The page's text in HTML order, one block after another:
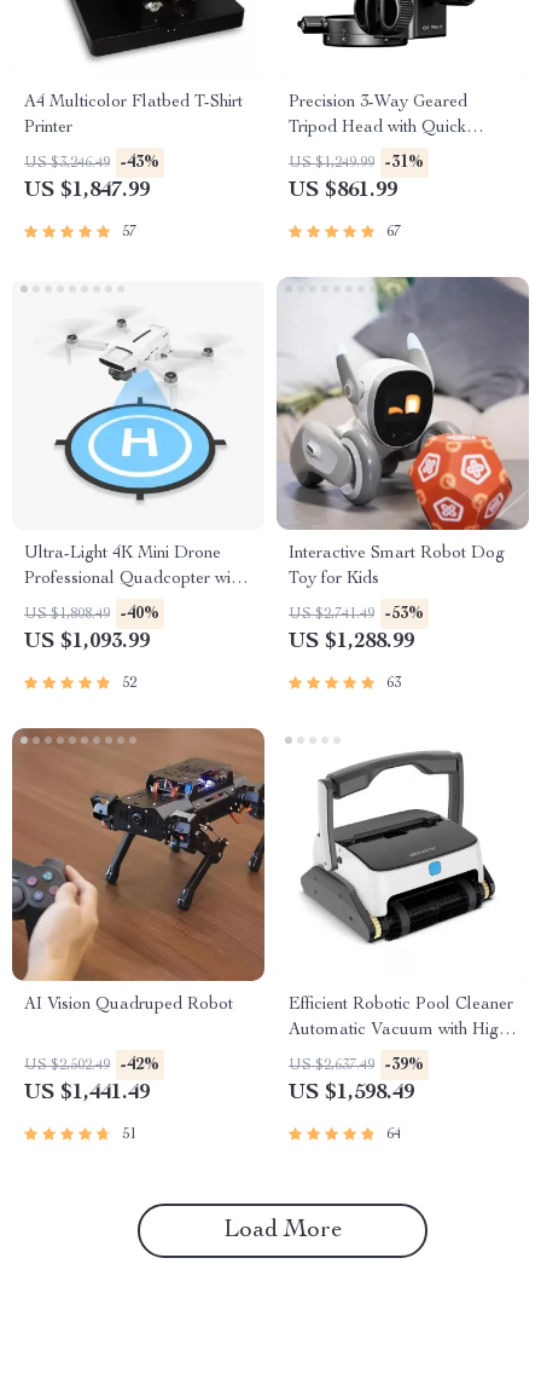
A4 Multicolor Flatbed T-Shirt
Printer
US $3,246.49 -43%
US $1,847.99
57
Precision 3-Way Geared
Tripod Head with Quick
Release Plate for DSLR
Cameras
US $1,249.99 -31%
US $861.99
67
Ultra-Light 4K Mini Drone
Professional Quadcopter with
Advanced Gimbal & Smart
Tracking
US $1,808.49 -40%
US $1,093.99
52
Interactive Smart Robot Dog
Toy for Kids
US $2,741.49 -53%
US $1,288.99
63
AI Vision Quadruped Robot
US $2,502.49 -42%
US $1,441.49
51
Efficient Robotic Pool Cleaner
Automatic Vacuum with High
Suction, Wall and Floor
Cleaning
US $2,637.49 -39%
US $1,598.49
64
Load More